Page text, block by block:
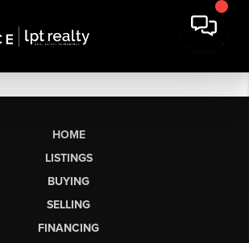
HOME
LISTINGS
BUYING
SELLING
FINANCING